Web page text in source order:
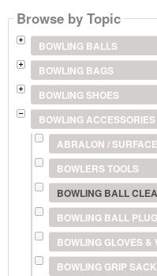
Browse by Topic
BOWLING BALLS
BOWLING BAGS
BOWLING SHOES
BOWLING ACCESSORIES
ABRALON /
BOWLERS TOOLS
BOWLING BALL
BOWLING BALL PLUG
BOWLING GLOVES &
BOWLING GRIP